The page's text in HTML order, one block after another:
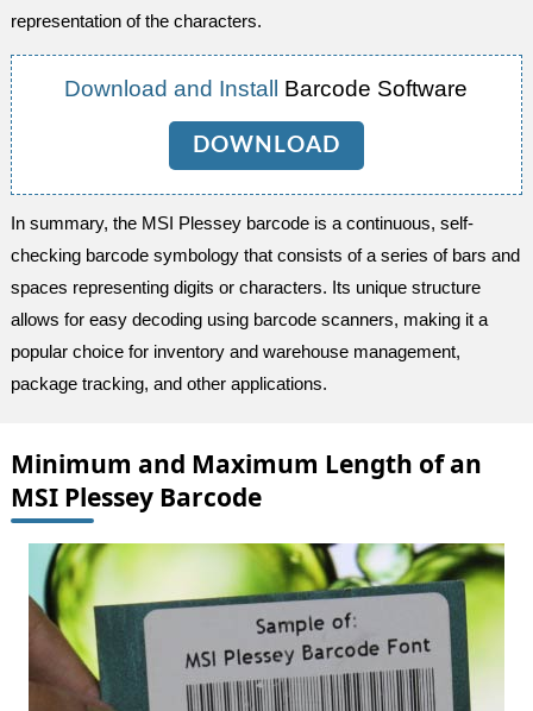
representation of the characters.
Download and Install Barcode Software
DOWNLOAD
In summary, the MSI Plessey barcode is a continuous, self-
checking barcode symbology that consists of a series of bars and
spaces representing digits or characters. Its unique structure
allows for easy decoding using barcode scanners, making it a
popular choice for inventory and warehouse management,
package tracking, and other applications.
Minimum and Maximum Length of an
MSI Plessey Barcode